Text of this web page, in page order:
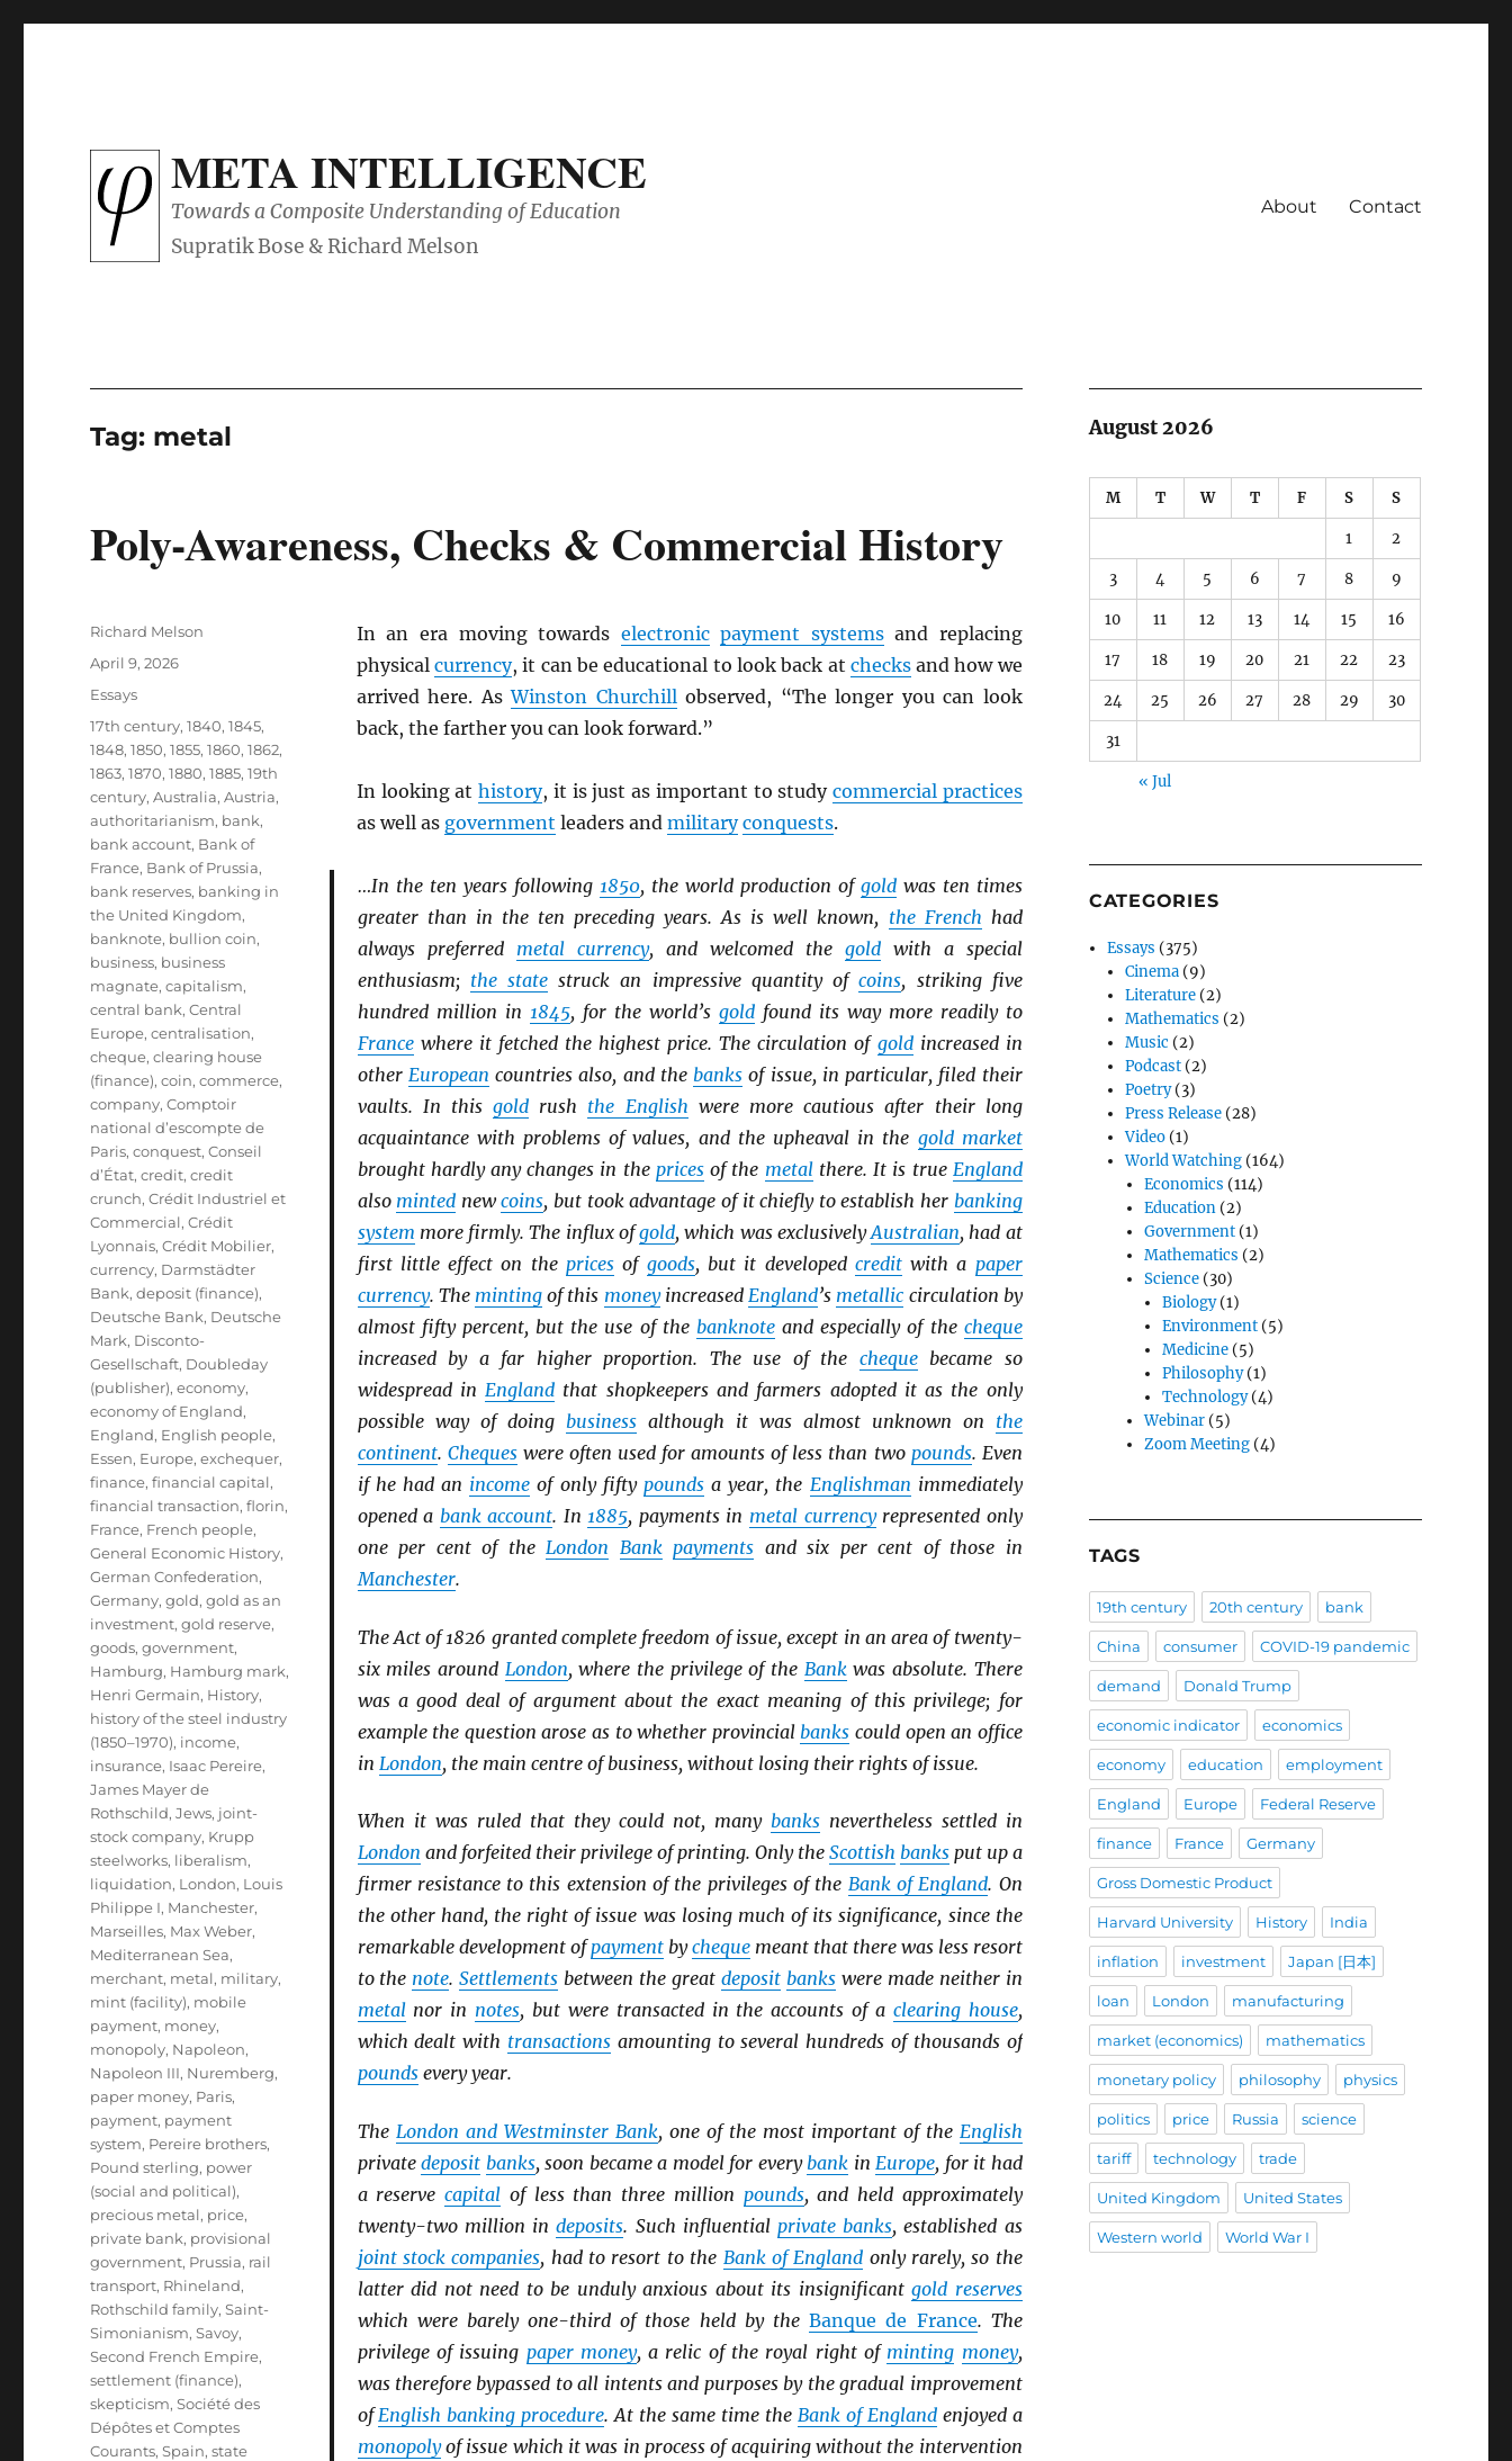
META INTELLIGENCE
Towards a Composite Understanding of Education About Contact
Tag: metal
Poly-Awareness, Checks & Commercial History
In an era moving towards electronic payment systemsand replacing
physicalcurrency, it can be educational to look back at checksand how we
arrived here. AsWinston Churchillobserved, “The longer you can look
back, the farther you can look forward.”
In looking athistory, it is just as important to study commercial practices
as well as government leaders and military conquests.
…In the ten years following 1850, the world production of goldwas ten times
greater than in the ten preceding years. As is well known, the French had
always preferred metal currency, and welcomed the goldwith a special
enthusiasm; the statestruck an impressive quantity ofcoins, striking five
hundred million in 1845, for the world’s goldfound its way more readily to
Francewhere it fetched the highest price. The circulation of goldincreased in
other European countries also, and thebanks of issue, in particular, filed their
vaults. In thisgold rush the English were more cautious after their long
acquaintance with problems of values, and the upheaval in the gold market
brought hardly any changes in the pricesof the metalthere. It is true England
also minted newcoins, but took advantage of it chiefly to establish her banking
system more firmly. The influx ofgold, which was exclusivelyAustralian, had at
first little effect on theprices of goods, but it developed creditwith a paper
currency. The mintingof this moneyincreasedEngland’s metallic circulation by
almost fifty percent, but the use of the banknoteand especially of the cheque
increased by a far higher proportion. The use of the chequebecame so
widespread inEngland that shopkeepers and farmers adopted it as the only
possible way of doing businessalthough it was almost unknown on the
continent. Chequeswere often used for amounts of less than two pounds. Even
if he had an income of only fifty poundsa year, the Englishman immediately
opened a bank account. In1885, payments in metal currencyrepresented only
one per cent of theLondon Bank payments and six per cent of those in
Manchester.
The Act of 1826 granted complete freedom of issue, except in an area of twenty-
six miles around London, where the privilege of the Bankwas absolute. There
was a good deal of argument about the exact meaning of this privilege; for
example the question arose as to whether provincial banks could open an office
in London, the main centre of business, without losing their rights of issue.
When it was ruled that they could not, many banksnevertheless settled in
London and forfeited their privilege of printing. Only the Scottish banksput up a
firmer resistance to this extension of the privileges of the Bank of England. On
the other hand, the right of issue was losing much of its significance, since the
remarkable development ofpaymentbychequemeant that there was less resort
to the note.Settlements between the greatdeposit banks were made neither in
metalnor in notes, but were transacted in the accounts of a clearing house,
which dealt with transactions amounting to several hundreds of thousands of
poundsevery year.
The London and Westminster Bank, one of the most important of the English
privatedeposit banks, soon became a model for every bank in Europe, for it had
a reservecapital of less than three million pounds, and held approximately
twenty-two million indeposits. Such influential private banks, established as
joint stock companies, had to resort to the Bank of England only rarely, so the
latter did not need to be unduly anxious about its insignificantgold reserves
which were barely one-third of those held by theBanque de France. The
privilege of issuing paper money, a relic of the royal right of minting money,
was therefore bypassed to all intents and purposes by the gradual improvement
ofEnglish banking procedure. At the same time the Bank of Englandenjoyed a
monopolyof issue which it was in process of acquiring without the intervention
Author
Richard Melson
Posted
April 9, 2026
Categories
Essays
Tags
17th century,1840,1845,
1848,1850,1855,1860,1862,
1863,1870,1880,1885,19th
century,Australia,Austria,
authoritarianism, bank,
bank account, Bank of
France, Bank of Prussia,
bank reserves, banking in
the United Kingdom,
banknote, bullion coin,
business, business
magnate,capitalism,
central bank,Central
Europe,centralisation,
cheque,clearing house
(finance),coin,commerce,
company,Comptoir
national d’escompte de
Paris,conquest,Conseil
d’État,credit,credit
crunch,Crédit Industriel et
Commercial,Crédit
Lyonnais,Crédit Mobilier,
currency, Darmstädter
Bank,deposit (finance),
Deutsche Bank, Deutsche
Mark, Disconto-
Gesellschaft, Doubleday
(publisher),economy,
economy of England,
England, English people,
Essen, Europe,exchequer,
finance,financial capital,
financial transaction,florin,
France, French people,
General Economic History,
German Confederation,
Germany,gold,gold as an
investment,gold reserve,
goods,government,
Hamburg, Hamburg mark,
Henri Germain, History,
history of the steel industry
(1850–1970), income,
insurance, Isaac Pereire,
James Mayer de
Rothschild,Jews, joint-
stock company, Krupp
steelworks, liberalism,
liquidation, London, Louis
Philippe I, Manchester,
Marseilles, Max Weber,
Mediterranean Sea,
merchant, metal, military,
mint (facility), mobile
payment, money,
monopoly, Napoleon,
Napoleon III, Nuremberg,
paper money, Paris,
payment, payment
system, Pereire brothers,
Pound sterling, power
(social and political),
precious metal, price,
private bank, provisional
government, Prussia, rail
transport, Rhineland,
Rothschild family,Saint-
Simonianism,Savoy,
Second French Empire,
settlement (finance),
skepticism,Société des
Dépôtes et Comptes
Courants,Spain,state
August 2026
M T W T F S S
1 2
3 4 5 6 7 8 9
10 11 12 13 14 15 16
17 18 19 20 21 22 23
24 25 26 27 28 29 30
31
« Jul
CATEGORIES
Essays (375)
Cinema (9)
Literature (2)
Mathematics (2)
Music (2)
Podcast (2)
Poetry(3)
Press Release (28)
Video (1)
World Watching (164)
Economics (114)
Education(2)
Government(1)
Mathematics (2)
Science(30)
Biology(1)
Environment(5)
Medicine(5)
Philosophy(1)
Technology(4)
Webinar(5)
Zoom Meeting(4)
TAGS
19th century 20th century bank
China consumer COVID-19 pandemic
demand Donald Trump
economic indicator economics
economy education employment
England Europe Federal Reserve
finance France Germany
Gross Domestic Product
Harvard University History India
inflation investment Japan [日本]
loan London manufacturing
market (economics) mathematics
monetary policy philosophy physics
politics price Russia science
tariff technology trade
United Kingdom United States
Western world World War I